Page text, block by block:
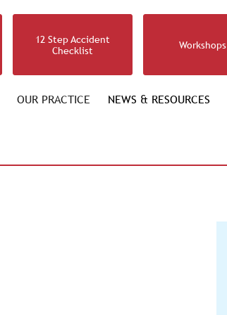
12 Step Accident
Checklist
Workshops
OUR PRACTICE NEWS & RESOURCES